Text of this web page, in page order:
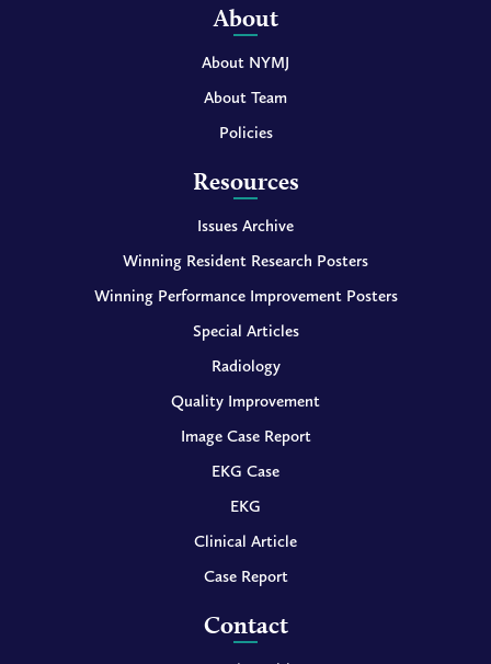
About
About NYMJ
About Team
Policies
Resources
Issues Archive
Winning Resident Research Posters
Winning Performance Improvement Posters
Special Articles
Radiology
Quality Improvement
Image Case Report
EKG Case
EKG
Clinical Article
Case Report
Contact